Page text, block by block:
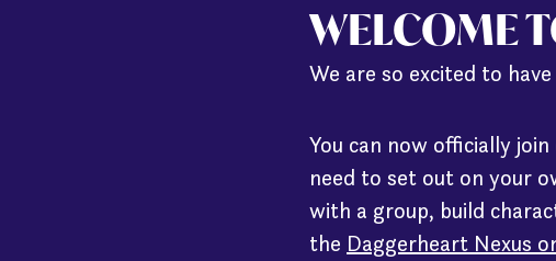
WELCOME
We are so excited to
You can now officially join
need to set out on your
with a group, build
the Daggerheart Nexus